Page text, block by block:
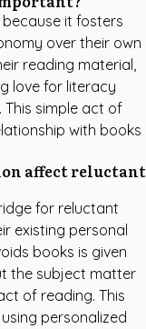
it fosters
over their own
reading material,
love for literacy
simple act of
with books
affect reluctant
for reluctant
existing personal
books is given
the subject matter
of reading. This
personalized